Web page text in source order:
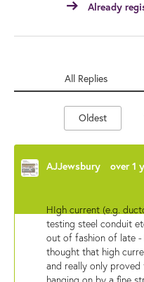
Already
All Replies
Oldest
AJJewsbury over 1
HIgh current (e.g.
testing steel conduit
out of fashion of late -
thought that high
and really only